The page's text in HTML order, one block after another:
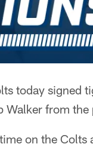
today signed
Walker from
on the